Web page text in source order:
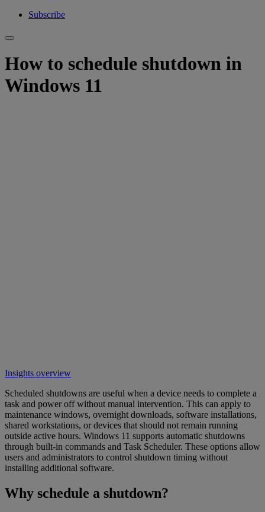
Subscribe
How to schedule shutdown in
Windows 11
Insights overview
Scheduled shutdowns are useful when a device needs to complete a
task and power off without manual intervention. This can apply to
maintenance windows, overnight downloads, software installations,
shared workstations, or devices that should not remain running
outside active hours. Windows 11 supports automatic shutdowns
through built-in commands and Task Scheduler. These options allow
users and administrators to control shutdown timing without
installing additional software.
Why schedule a shutdown?